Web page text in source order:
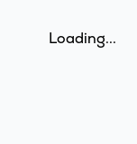
Loading...